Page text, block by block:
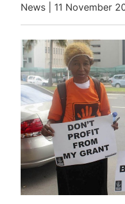
News | 11 November